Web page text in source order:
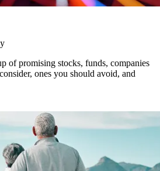
of promising stocks, funds, companies
ones you should avoid, and